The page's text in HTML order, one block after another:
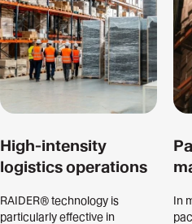
High-intensity
logistics operations
RAIDER® technology is
particularly effective in
In